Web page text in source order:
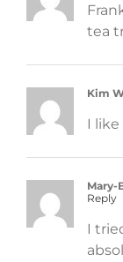
tea
Kim
I
Mary-
Reply
I